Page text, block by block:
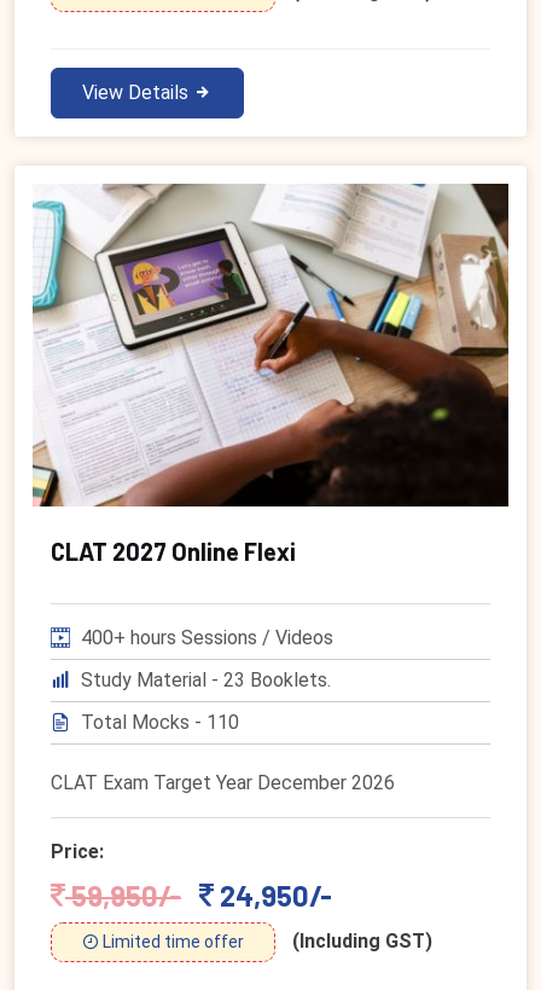
View Details
CLAT 2027 Online Flexi
400+ hours Sessions / Videos
Study Material - 23 Booklets.
Total Mocks - 110
CLAT Exam Target Year December 2026
Price:
59,950/- 24,950/-
Limited time offer (Including GST)